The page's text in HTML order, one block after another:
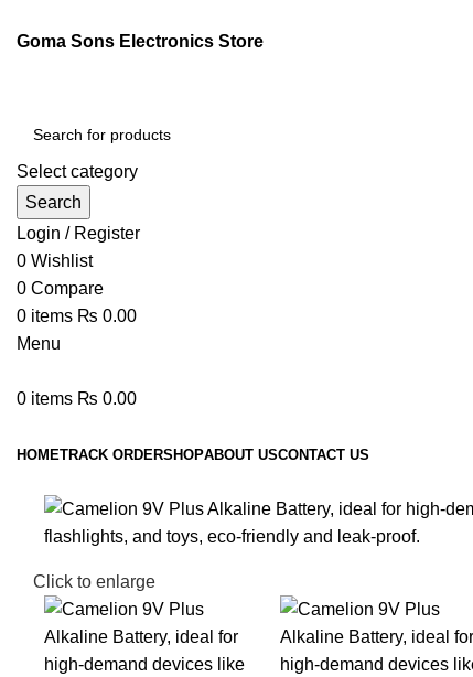
Goma Sons Electronics Store
Select category
Search
Login / Register
0 Wishlist
0 Compare
0 items ₨ 0.00
Menu
0 items ₨ 0.00
HOMETRACK ORDERSHOPABOUT USCONTACT US
Click to enlarge